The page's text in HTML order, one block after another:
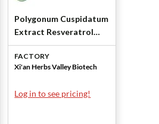
Polygonum Cuspidatum
Extract Resveratrol
50% by Xi'an Herbs
Valley
FACTORY
Xi'an Herbs Valley Biotech
Log in to see pricing!